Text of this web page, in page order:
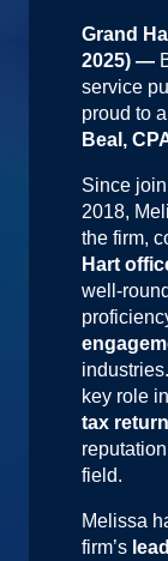
Grand
2025) —
service
proud to
Beal,
Since
2018,
the firm,
Hart
well-
key role
tax
field.
Melissa
firm’s